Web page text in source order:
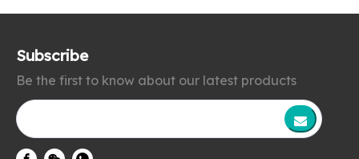
Subscribe
Be the first to know about our latest products